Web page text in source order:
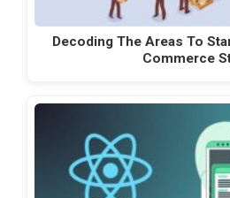
Decoding The Areas To
Commerce